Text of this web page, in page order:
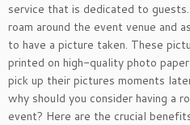
service that is dedicated to
roam around the event venue and
to have a picture taken. These
printed on high-quality photo
pick up their pictures moments
why should you consider having a
event? Here are the crucial